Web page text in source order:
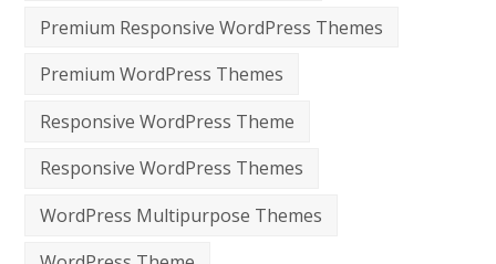
Premium Responsive WordPress Themes
Premium WordPress Themes
Responsive WordPress Theme
Responsive WordPress Themes
WordPress Multipurpose Themes